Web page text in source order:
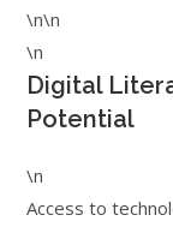
\n\n
\n
Digital
Potential
\n
Access to